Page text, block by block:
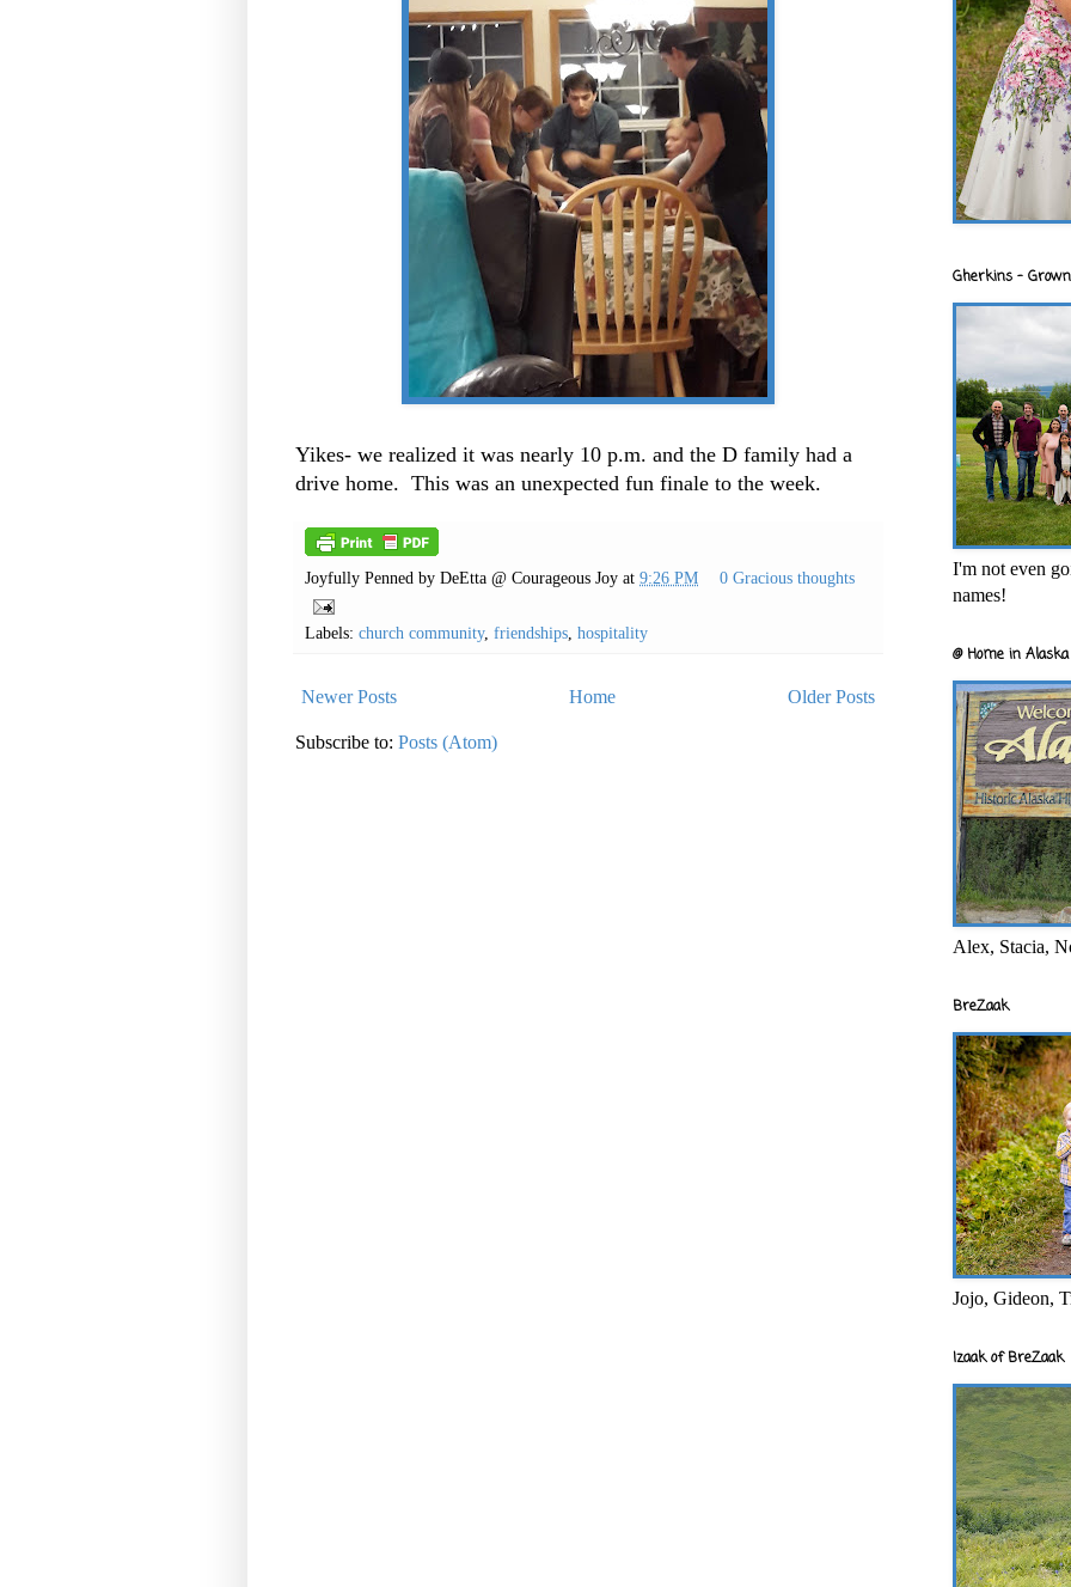
Yikes- we realized it was nearly 10 p.m. and the D family had a
drive home. This was an unexpected fun finale to the week.
Joyfully Penned by DeEtta @ Courageous Joy at 9:26 PM 0 Gracious thoughts
Labels: church community, friendships hospitality
Newer Posts Older Posts
Home
Subscribe to: Posts (Atom)
Gherkins -
I'm not even
names!
@ Home in
Alex, Stacia,
BreZaak
Jojo, Gideon,
Izaak of BreZaak